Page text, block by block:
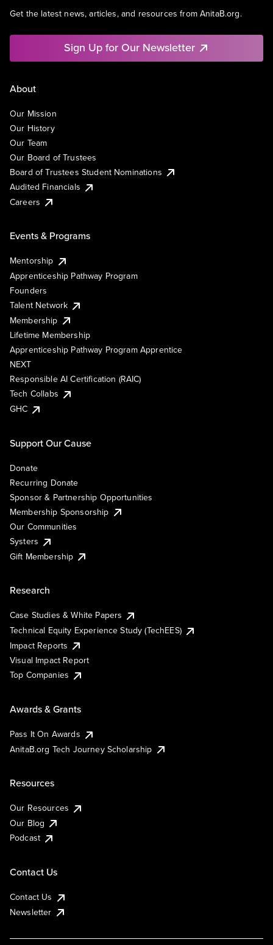
Get the latest news, articles, and resources from AnitaB.org.
Sign Up for Our Newsletter
About
Our Mission
Our History
Our Team
Our Board of Trustees
Board of Trustees Student Nominations
Audited Financials
Careers
Events & Programs
Mentorship
Apprenticeship Pathway Program
Founders
Talent Network
Membership
Lifetime Membership
Apprenticeship Pathway Program Apprentice
NEXT
Responsible AI Certification (RAIC)
Tech Collabs
GHC
Support Our Cause
Donate
Recurring Donate
Sponsor & Partnership Opportunities
Membership Sponsorship
Our Communities
Systers
Gift Membership
Research
Case Studies & White Papers
Technical Equity Experience Study (TechEES)
Impact Reports
Visual Impact Report
Top Companies
Awards & Grants
Pass It On Awards
AnitaB.org Tech Journey Scholarship
Resources
Our Resources
Our Blog
Podcast
Contact Us
Contact Us
Newsletter